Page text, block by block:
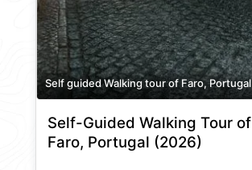
Self guided Walking tour of Faro, Portugal
Self-Guided Walking Tour of
Faro, Portugal (2026)